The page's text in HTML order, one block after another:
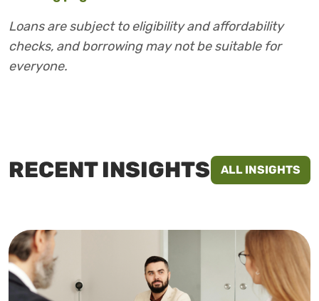
Loans are subject to eligibility and affordability
checks, and borrowing may not be suitable for
everyone.
RECENT INSIGHTS ALL INSIGHTS